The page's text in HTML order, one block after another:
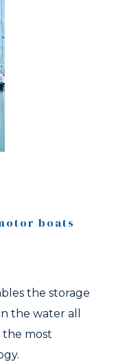
boats
the storage
the water all
most